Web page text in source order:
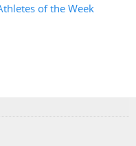
of the Week